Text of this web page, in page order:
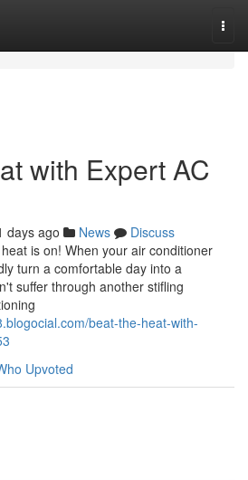
with Expert AC
days ago News
Discuss
is on! When your air conditioner
turn a comfortable day into a
suffer through another stifling
beat-the-heat-with-
Upvoted